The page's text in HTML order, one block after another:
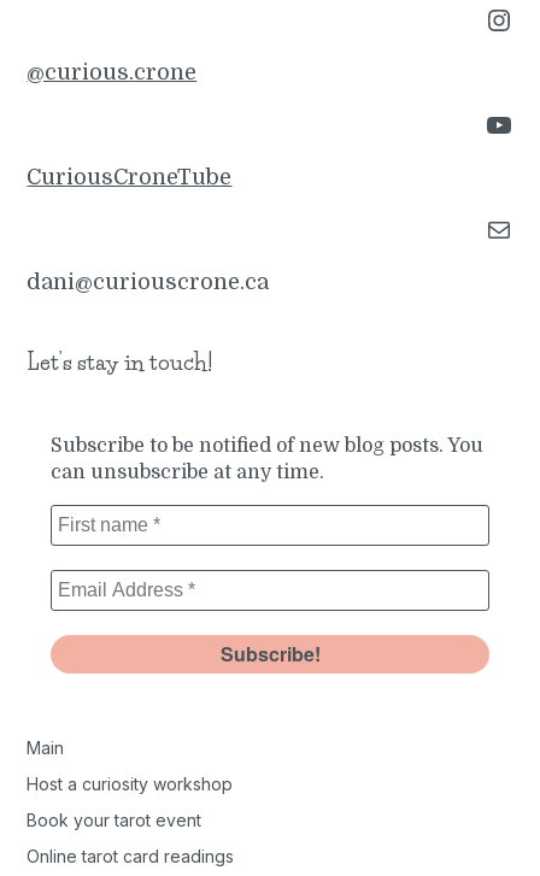
Instagram
@curious.crone
YouTube
CuriousCroneTube
Mail
dani@curiouscrone.ca
Let’s stay in touch!
Subscribe to be notified of new blog posts. You
can unsubscribe at any time.
Main
Host a curiosity workshop
Book your tarot event
Online tarot card readings